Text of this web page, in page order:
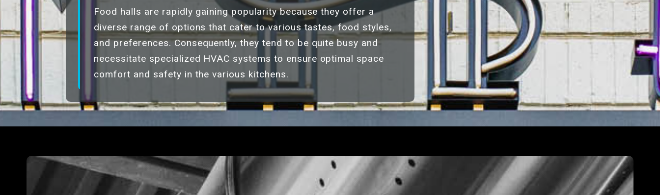
Food halls are rapidly gaining popularity because they offer a
diverse range of options that cater to various tastes, food styles,
and preferences. Consequently, they tend to be quite busy and
necessitate specialized HVAC systems to ensure optimal space
comfort and safety in the various kitchens.